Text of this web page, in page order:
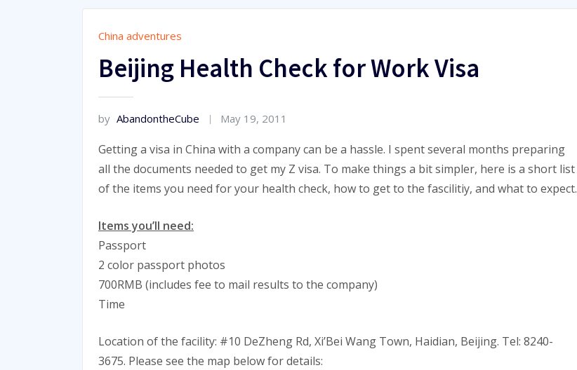
China adventures
Beijing Health Check for Work Visa
by AbandontheCube May 19, 2011
Getting a visa in China with a company can be a hassle. I spent several months preparing
all the documents needed to get my Z visa. To make things a bit simpler, here is a short list
of the items you need for your health check, how to get to the fascilitiy, and what to expect.
Items you’ll need:
Passport
2 color passport photos
700RMB (includes fee to mail results to the company)
Time
Location of the facility: #10 DeZheng Rd, Xi’Bei Wang Town, Haidian, Beijing. Tel: 8240-
3675. Please see the map below for details: